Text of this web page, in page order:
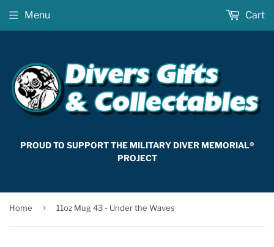
PROUD TO SUPPORT THE MILITARY DIVER MEMORIAL®
PROJECT
Menu Cart
Home › 11oz Mug 43 - Under the Waves